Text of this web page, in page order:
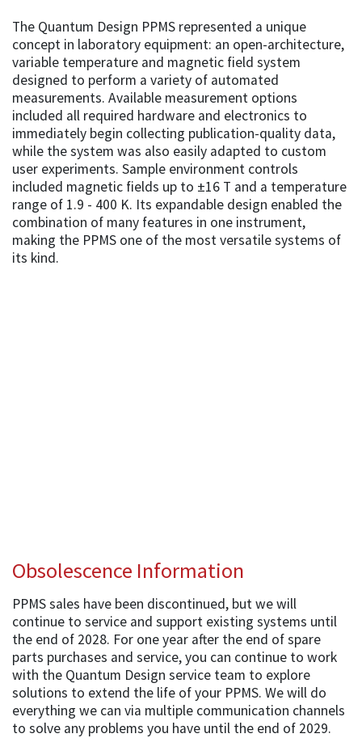
The Quantum Design PPMS represented a unique
concept in laboratory equipment: an open-architecture,
variable temperature and magnetic field system
designed to perform a variety of automated
measurements. Available measurement options
included all required hardware and electronics to
immediately begin collecting publication-quality data,
while the system was also easily adapted to custom
user experiments. Sample environment controls
included magnetic fields up to ±16 T and a temperature
range of 1.9 - 400 K. Its expandable design enabled the
combination of many features in one instrument,
making the PPMS one of the most versatile systems of
its kind.
Obsolescence Information
PPMS sales have been discontinued, but we will
continue to service and support existing systems until
the end of 2028. For one year after the end of spare
parts purchases and service, you can continue to work
with the Quantum Design service team to explore
solutions to extend the life of your PPMS. We will do
everything we can via multiple communication channels
to solve any problems you have until the end of 2029.